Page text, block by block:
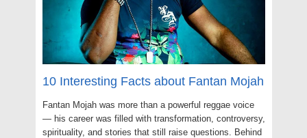
10 Interesting Facts about Fantan Mojah
Fantan Mojah was more than a powerful reggae voice
— his career was filled with transformation, controversy,
spirituality, and stories that still raise questions. Behind